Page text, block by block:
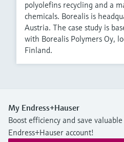
polyolefins recycling and a
chemicals. Borealis is
Austria. The case study is
with Borealis Polymers Oy,
Finland.
My Endress+Hauser
Boost efficiency and save
Endress+Hauser account!